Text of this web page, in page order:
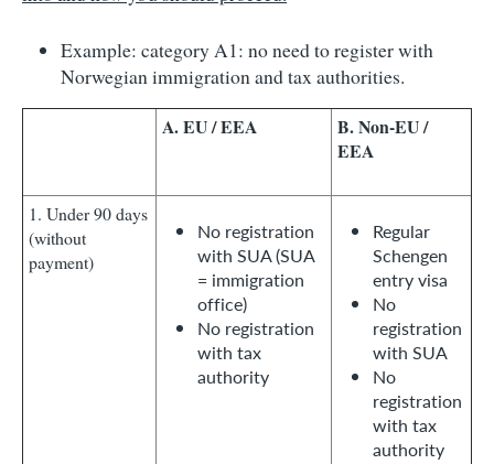
Example: category A1: no need to register with
Norwegian immigration and tax authorities.
A. EU / EEA
B. Non-EU /
EEA
1. Under 90 days
(without
payment)
No registration
with SUA (SUA
= immigration
office)
No registration
with tax
authority
Regular
Schengen
entry visa
No
registration
with SUA
No
registration
with tax
authority